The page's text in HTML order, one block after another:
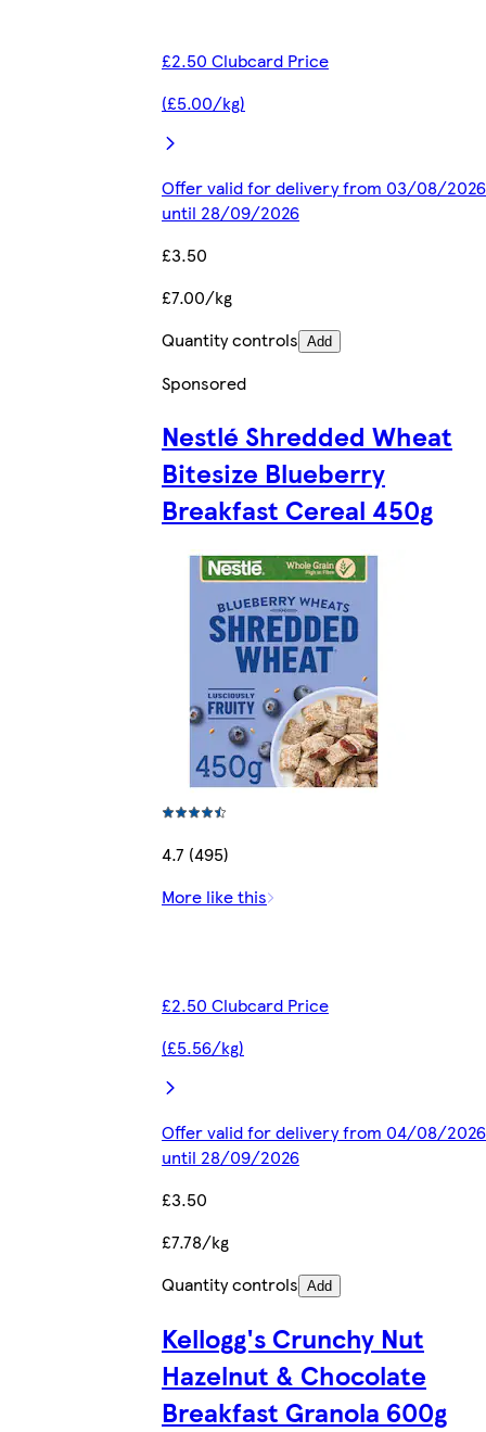
£2.50 Clubcard Price
(£5.00/kg)
Offer valid for delivery from 03/08/2026
until 28/09/2026
£3.50
£7.00/kg
Quantity controls Add
Sponsored
Nestlé Shredded Wheat
Bitesize Blueberry
Breakfast Cereal 450g
4.7 (495)
More like this
£2.50 Clubcard Price
(£5.56/kg)
Offer valid for delivery from 04/08/2026
until 28/09/2026
£3.50
£7.78/kg
Quantity controls Add
Kellogg's Crunchy Nut
Hazelnut & Chocolate
Breakfast Granola 600g